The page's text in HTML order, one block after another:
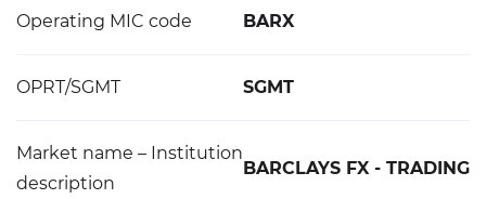
Operating MIC code BARX
OPRT/SGMT SGMT
Market name – Institution
description
BARCLAYS FX - TRADING